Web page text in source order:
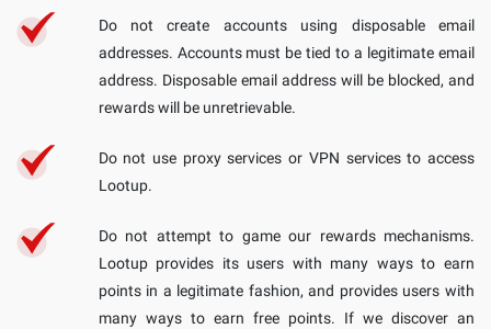
Do not create accounts using disposable email
addresses. Accounts must be tied to a legitimate email
address. Disposable email address will be blocked, and
rewards will be unretrievable.
Do not use proxy services or VPN services to access
Lootup.
Do not attempt to game our rewards mechanisms.
Lootup provides its users with many ways to earn
points in a legitimate fashion, and provides users with
many ways to earn free points. If we discover an